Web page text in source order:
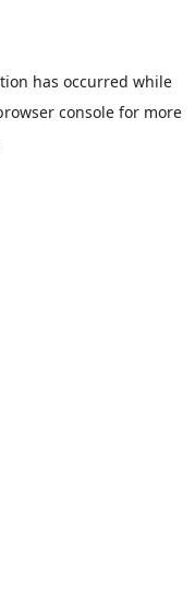
has occurred while
consolefor more